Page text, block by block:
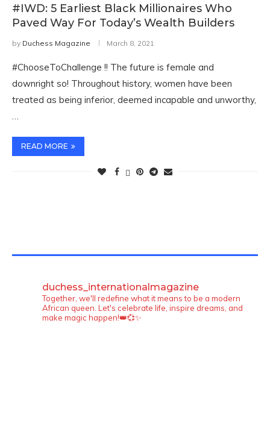
#IWD: 5 Earliest Black Millionaires Who
Paved Way For Today’s Wealth Builders
by Duchess Magazine March 8, 2021
#ChooseToChallenge !! The future is female and
downright so! Throughout history, women have been
treated as being inferior, deemed incapable and unworthy,
…
READ MORE
duchess_internationalmagazine
Together, we'll redefine what it means to be a modern
African queen. Let's celebrate life, inspire dreams, and
make magic happen!👑💞✨